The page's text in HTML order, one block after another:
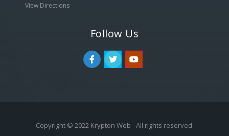
View Directions
Follow Us
Copyright © 2022 Krypton Web - All rights reserved.